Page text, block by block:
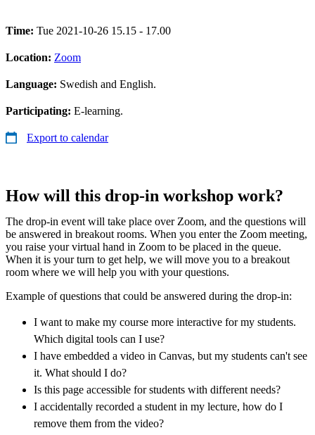
Time: Tue 2021-10-26 15.15 - 17.00
Location: Zoom
Language: Swedish and English.
Participating: E-learning.
Export to calendar
How will this drop-in workshop work?
The drop-in event will take place over Zoom, and the questions will
be answered in breakout rooms. When you enter the Zoom meeting,
you raise your virtual hand in Zoom to be placed in the queue.
When it is your turn to get help, we will move you to a breakout
room where we will help you with your questions.
Example of questions that could be answered during the drop-in:
I want to make my course more interactive for my students.
Which digital tools can I use?
I have embedded a video in Canvas, but my students can't see
it. What should I do?
Is this page accessible for students with different needs?
I accidentally recorded a student in my lecture, how do I
remove them from the video?